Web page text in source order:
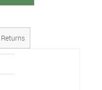
Returns